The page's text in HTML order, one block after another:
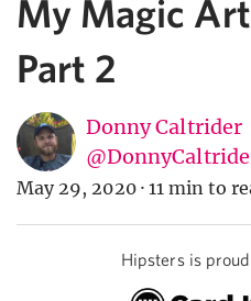
My Magic
Part 2
Donny Caltrider
May 29, 2020 · 11 min to
Hipsters is